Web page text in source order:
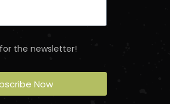
the newsletter!
Now